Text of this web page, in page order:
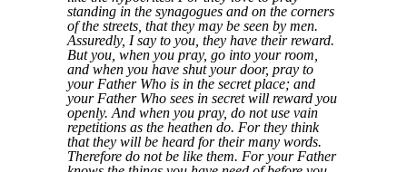
standing in the synagogues and on the corners
of the streets, that they may be seen by men.
Assuredly, I say to you, they have their reward.
But you, when you pray, go into your room,
and when you have shut your door, pray to
your Father Who is in the secret place; and
your Father Who sees in secret will reward you
openly. And when you pray, do not use vain
repetitions as the heathen do. For they think
that they will be heard for their many words.
Therefore do not be like them. For your Father